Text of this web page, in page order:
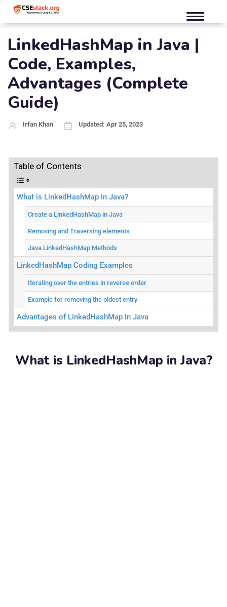
LinkedHashMap in Java |
Code, Examples,
Advantages (Complete
Guide)
Irfan Khan Updated: Apr 25, 2023
Table of Contents
What is LinkedHashMap in Java?
Create a LinkedHashMap in Java
Removing and Traversing elements
Java LinkedHashMap Methods
LinkedHashMap Coding Examples
Iterating over the entries in reverse order
Example for removing the oldest entry
Advantages of LinkedHashMap in Java
What is LinkedHashMap in Java?